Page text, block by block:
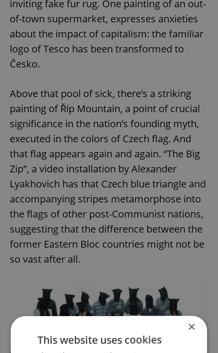
inviting fake fur rug. One painting of an out-
of-town supermarket, expresses anxieties
about the impact of capitalism: the familiar
logo of Tesco has been transformed to
Česko.
Above that pool of sick, there’s a striking
painting of Říp Mountain, a point of crucial
significance in the nation’s founding myth,
executed in the colors of Czech flag. And
that flag appears again and again. “The Big
Zip”, a video installation by Alexander
Lyakhovich has that Czech blue triangle and
accompanying stripes metamorphose into
the flags of other post-Communist nations,
suggesting that the difference between the
former Eastern Bloc countries might not be
so vast after all.
×
This website uses cookies